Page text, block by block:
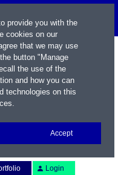
Login
provide you with the
cookies on our
that we may use
button "Manage
the use of the
and how you can
technologies on this
.
Accept